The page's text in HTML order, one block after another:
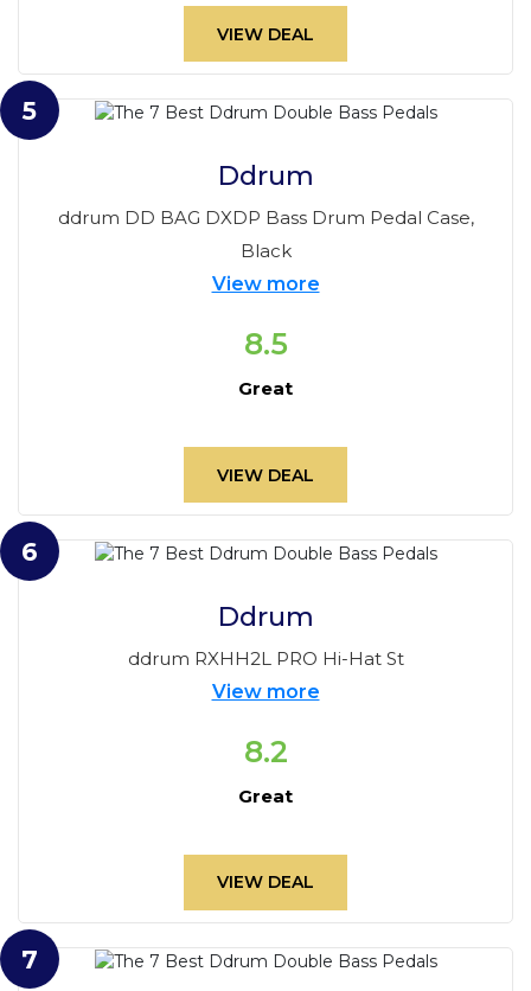
VIEW DEAL
Ddrum
ddrum DD BAG DXDP Bass Drum Pedal Case,
Black
View more
8.5
Great
VIEW DEAL
5
Ddrum
ddrum RXHH2L PRO Hi-Hat St
View more
8.2
Great
VIEW DEAL
6
7